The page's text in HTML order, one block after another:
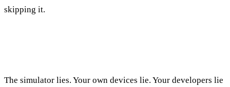
skipping it.
The simulator lies. Your own devices lie. Your developers lie